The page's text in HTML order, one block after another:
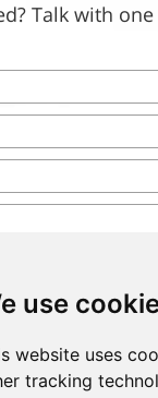
use
website uses
tracking
Talk with